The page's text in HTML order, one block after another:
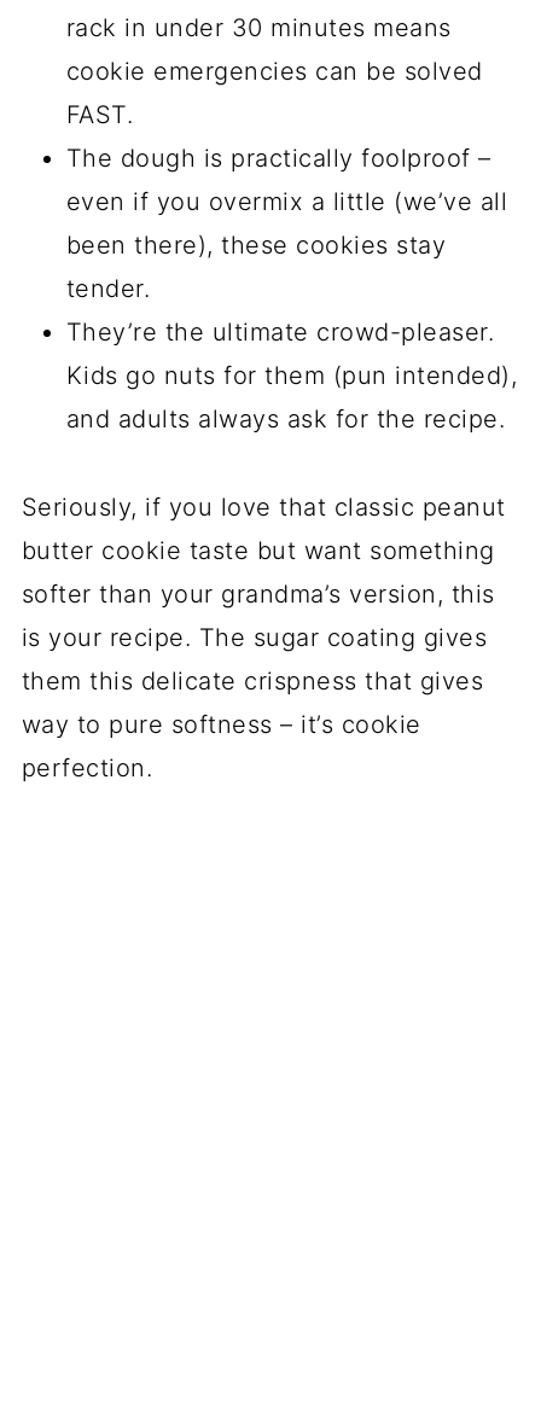
rack in under 30 minutes means
cookie emergencies can be solved
FAST.
The dough is practically foolproof –
even if you overmix a little (we’ve all
been there), these cookies stay
tender.
They’re the ultimate crowd-pleaser.
Kids go nuts for them (pun intended),
and adults always ask for the recipe.
Seriously, if you love that classic peanut
butter cookie taste but want something
softer than your grandma’s version, this
is your recipe. The sugar coating gives
them this delicate crispness that gives
way to pure softness – it’s cookie
perfection.